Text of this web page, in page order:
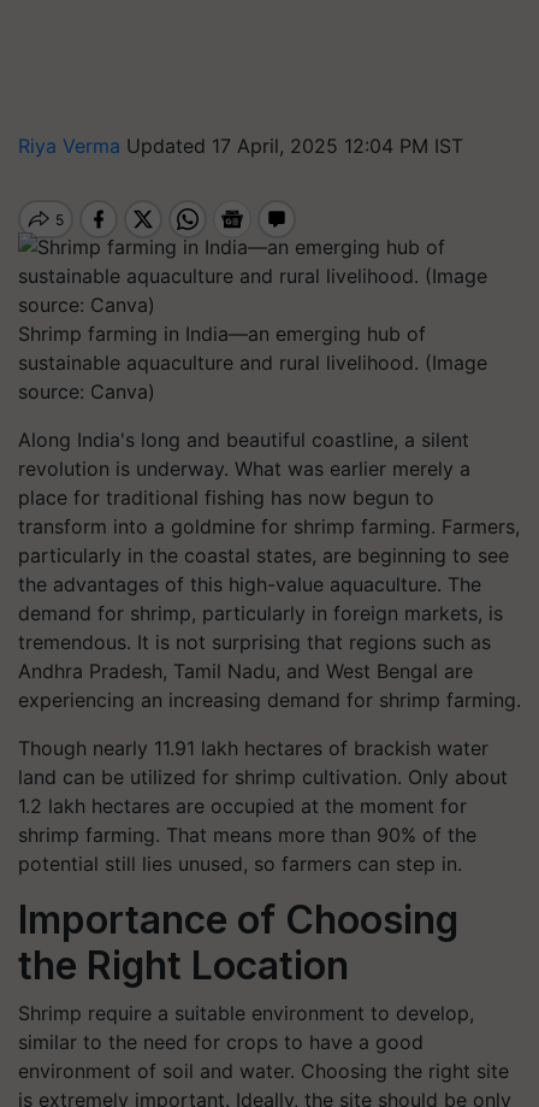
Riya Verma Updated 17 April, 2025 12:04 PM IST
Shrimp farming in India—an emerging hub of
sustainable aquaculture and rural livelihood. (Image
source: Canva)
Along India's long and beautiful coastline, a silent
revolution is underway. What was earlier merely a
place for traditional fishing has now begun to
transform into a goldmine for shrimp farming. Farmers,
particularly in the coastal states, are beginning to see
the advantages of this high-value aquaculture. The
demand for shrimp, particularly in foreign markets, is
tremendous. It is not surprising that regions such as
Andhra Pradesh, Tamil Nadu, and West Bengal are
experiencing an increasing demand for shrimp farming.
Though nearly 11.91 lakh hectares of brackish water
land can be utilized for shrimp cultivation. Only about
1.2 lakh hectares are occupied at the moment for
shrimp farming. That means more than 90% of the
potential still lies unused, so farmers can step in.
Importance of Choosing
the Right Location
Shrimp require a suitable environment to develop,
similar to the need for crops to have a good
environment of soil and water. Choosing the right site
is extremely important. Ideally, the site should be only